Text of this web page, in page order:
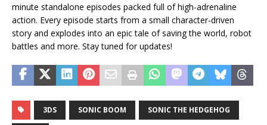
minute standalone episodes packed full of high-adrenaline
action. Every episode starts from a small character-driven
story and explodes into an epic tale of saving the world, robot
battles and more. Stay tuned for updates!
3DS SONIC BOOM SONIC THE HEDGEHOG